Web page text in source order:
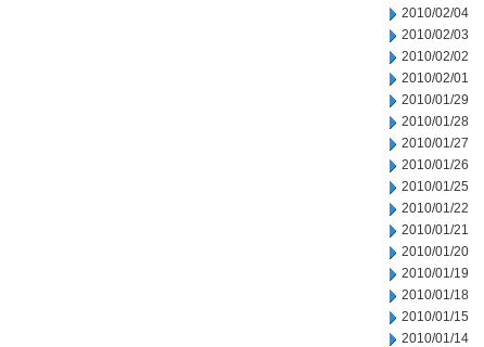
2010/02/04
2010/02/03
2010/02/02
2010/02/01
2010/01/29
2010/01/28
2010/01/27
2010/01/26
2010/01/25
2010/01/22
2010/01/21
2010/01/20
2010/01/19
2010/01/18
2010/01/15
2010/01/14